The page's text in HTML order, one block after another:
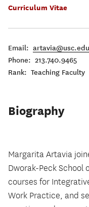
Curriculum Vitae
Email: artavia@usc.edu
Phone: 213.740.9465
Rank: Teaching Faculty
Biography
Margarita Artavia
Dworak-Peck School
courses for
Work Practice, and